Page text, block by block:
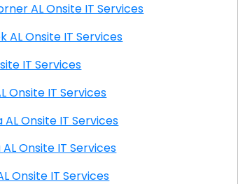
Tillmans Corner AL Onsite IT Services
Town Creek AL Onsite IT Services
Onsite IT Services
AL Onsite IT Services
Tuscaloosa AL Onsite IT Services
Tuscumbia AL Onsite IT Services
AL Onsite IT Services